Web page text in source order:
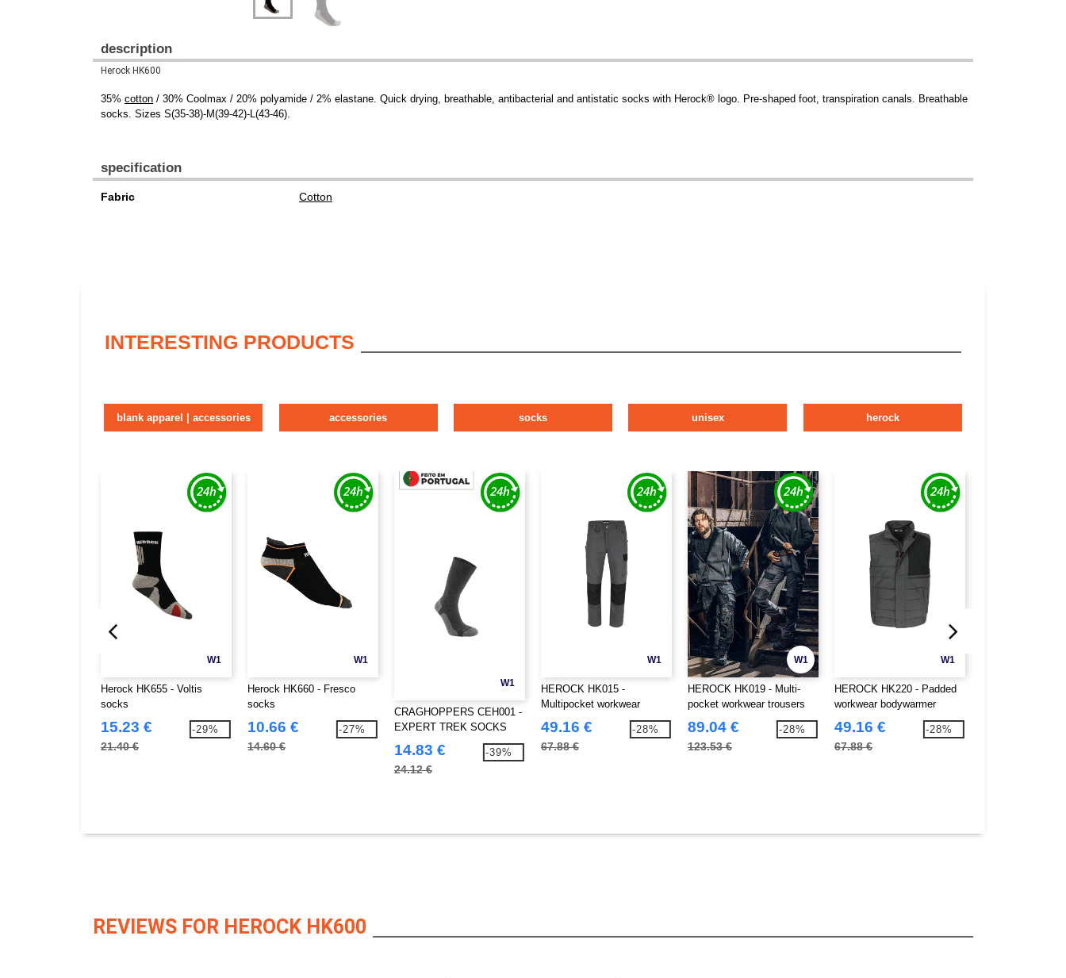
description
Herock HK600
35% cotton / 30% Coolmax / 20% polyamide / 2% elastane. Quick drying, breathable, antibacterial and antistatic socks with Herock® logo. Pre-shaped foot, transpiration canals. Breathable
socks. Sizes S(35-38)-M(39-42)-L(43-46).
specification
Fabric Cotton
INTERESTING PRODUCTS
blank apparel | accessories accessories socks unisex herock
W1
Herock HK655 - Voltis
socks
15.23 €
21.40 €
-29%
W1
Herock HK660 - Fresco
socks
10.66 €
14.60 €
-27%
W1
CRAGHOPPERS CEH001 -
EXPERT TREK SOCKS
14.83 €
24.12 €
-39%
W1
HEROCK HK015 -
Multipocket workwear
49.16 €
67.88 €
-28%
W1
HEROCK HK019 - Multi-
pocket workwear trousers
with Coolmax® technology
89.04 €
123.53 €
-28%
W1
HEROCK HK220 - Padded
workwear bodywarmer
49.16 €
67.88 €
-28%
REVIEWS FOR HEROCK HK600